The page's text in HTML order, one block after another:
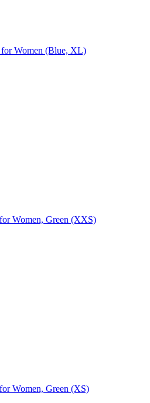
Women (Blue, XL)
Women, Green (XXS)
Women, Green (XS)